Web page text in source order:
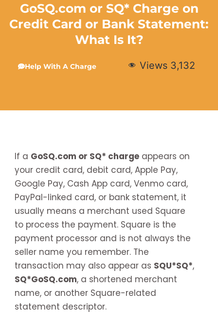
GoSQ.com or SQ* Charge on
Credit Card or Bank Statement:
What Is It?
Help With A Charge Views 3,132
If a GoSQ.com or SQ* charge appears on
your credit card, debit card, Apple Pay,
Google Pay, Cash App card, Venmo card,
PayPal-linked card, or bank statement, it
usually means a merchant used Square
to process the payment. Square is the
payment processor and is not always the
seller name you remember. The
transaction may also appear as SQU*SQ*,
SQ*GoSQ.com, a shortened merchant
name, or another Square-related
statement descriptor.